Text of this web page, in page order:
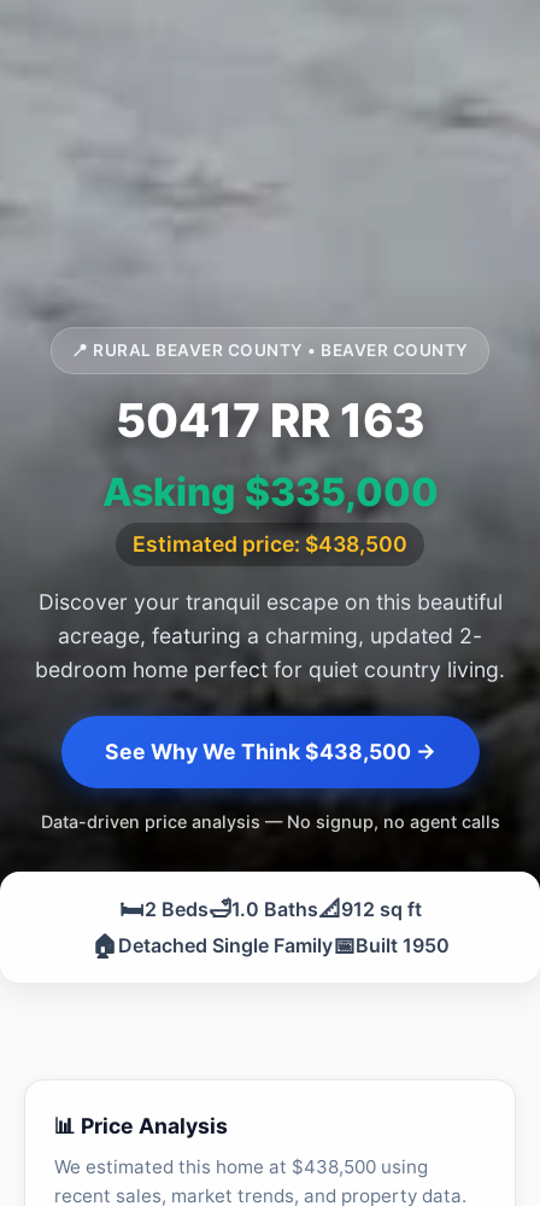
📍 RURAL BEAVER COUNTY • BEAVER COUNTY
50417 RR 163
Asking $335,000
Estimated price: $438,500
Discover your tranquil escape on this beautiful
acreage, featuring a charming, updated 2-
bedroom home perfect for quiet country living.
See Why We Think $438,500 →
Data-driven price analysis — No signup, no agent calls
🛏️2 Beds🛁1.0 Baths📐 912 sq ft
🏠 Detached Single Family📅Built 1950
📊 Price Analysis
We estimated this home at $438,500 using
recent sales, market trends, and property data.